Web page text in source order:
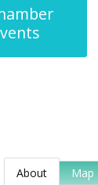
About Map